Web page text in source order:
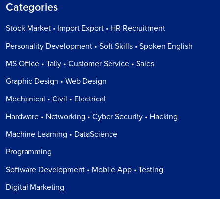
Categories
Stock Market • Import Export • HR Recruitment
Personality Development • Soft Skills • Spoken English
MS Office • Tally • Customer Service • Sales
Graphic Design • Web Design
Mechanical • Civil • Electrical
Hardware • Networking • Cyber Security • Hacking
Machine Learning • DataScience
Programming
Software Development • Mobile App • Testing
Digital Marketing